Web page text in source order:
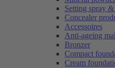
Setting spray
Concealer
Accessoires
Anti-ageing
Bronzer
Compact
Cream